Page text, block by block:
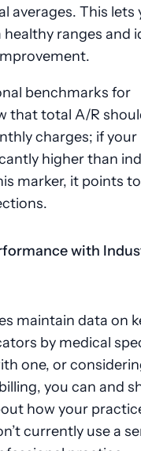
averages. This lets
ranges and
benchmarks for
that total A/R
charges; if
higher than
marker, it points
with
maintain data on
by medical
one, or
you can and
how your
currently use a